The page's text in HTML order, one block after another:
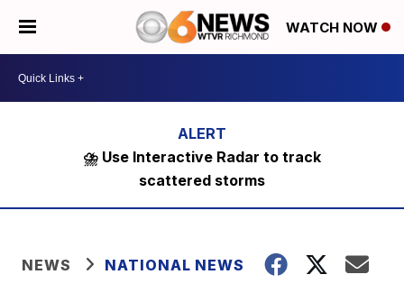
WATCH NOW
⛈️ Use Interactive Radar to track
scattered storms
NEWS NATIONAL NEWS